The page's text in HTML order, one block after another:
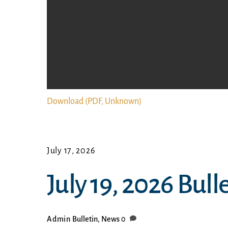
Download (PDF, Unknown)
July 17, 2026
July 19, 2026
Admin Bulletin, News0